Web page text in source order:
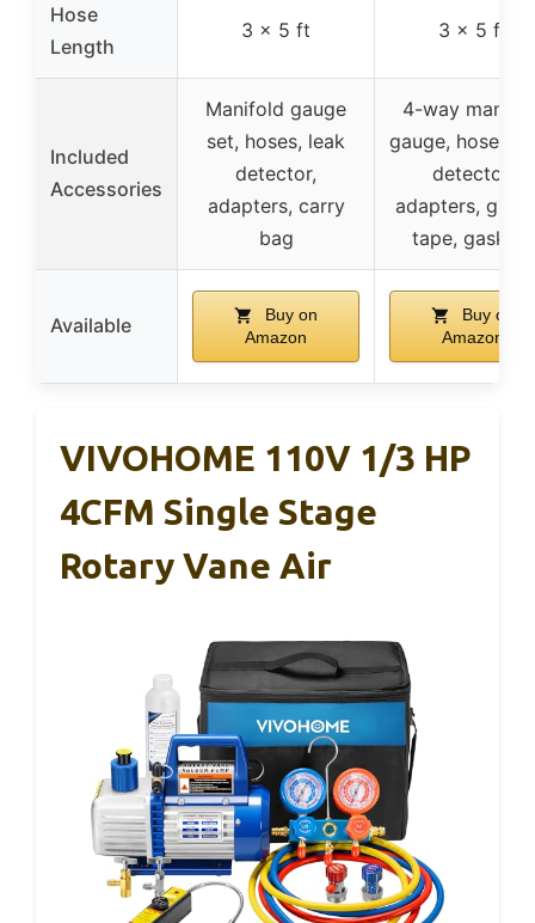
Hose
Length
3 x 5 ft 3 x 5 ft
Included
Accessories
Manifold gauge
set, hoses, leak
detector,
adapters, carry
bag
4-way
gauge, hoses,
detector,
adapters,
tape, gaskets
Available
Buy on
Amazon
Buy on
Amazon
VIVOHOME 110V 1/3 HP
4CFM Single Stage
Rotary Vane Air